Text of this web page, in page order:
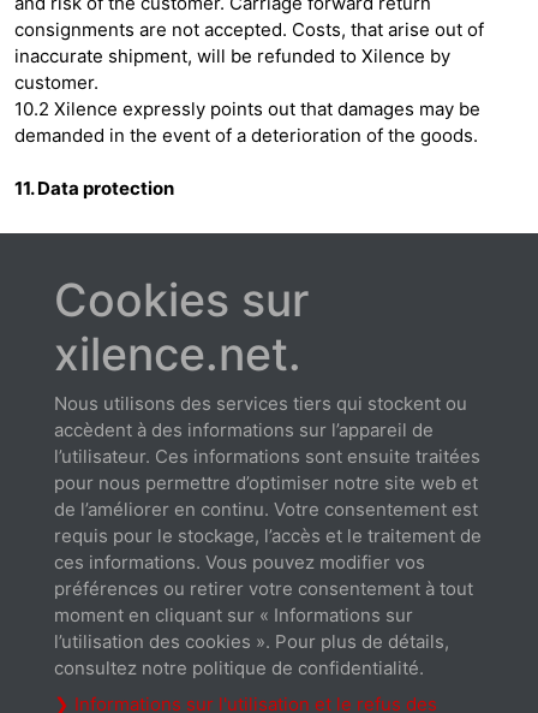
consignments are not accepted. Costs, that arise out of
inaccurate shipment, will be refunded to Xilence by
customer.
10.2 Xilence expressly points out that damages may be
demanded in the event of a deterioration of the goods.
11. Data protection
11.1 The parties shall observe the statutory provisions on
12. Miscellaneous
12.1 Amendments, supplements and the rescission of the
contract shall be made in written form. This shall also apply
to the cancellation of this clause.
12.2 German law shall apply to this contract to the exclusion
of the UN Convention on Contracts for the International
Sale of Goods. The venue for any disputes shall be
Hildesheim.
12.3 If one or more of these provisions is ineffective and/or
impracticable in whole or in part, the effectiveness and
practicability of all other provisions shall remain unaffected
thereby. The ineffective and/or impracticable provision
shall, in all cases, be regarded as replaced by the effective
Cookies sur
xilence.net.
Nous utilisons des services tiers qui stockent ou
accèdent à des informations sur l’appareil de
l’utilisateur. Ces informations sont ensuite traitées
pour nous permettre d’optimiser notre site web et
de l’améliorer en continu. Votre consentement est
requis pour le stockage, l’accès et le traitement de
ces informations. Vous pouvez modifier vos
préférences ou retirer votre consentement à tout
moment en cliquant sur « Informations sur
l’utilisation des cookies ». Pour plus de détails,
consultez notre politique de confidentialité.
❯ Informations sur l'utilisation et le refus des